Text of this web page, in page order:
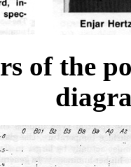
of the